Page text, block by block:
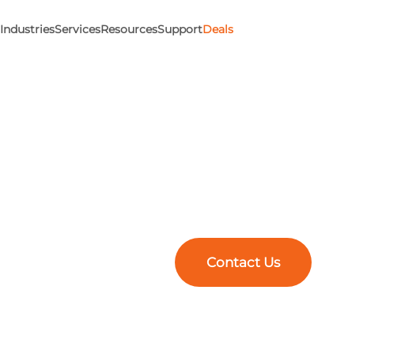
IndustriesServicesResourcesSupportDeals
Contact Us